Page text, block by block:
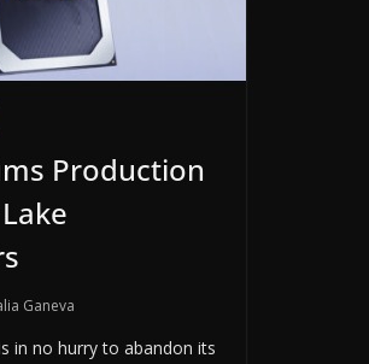
Production
Ganeva
in no hurry to abandon its